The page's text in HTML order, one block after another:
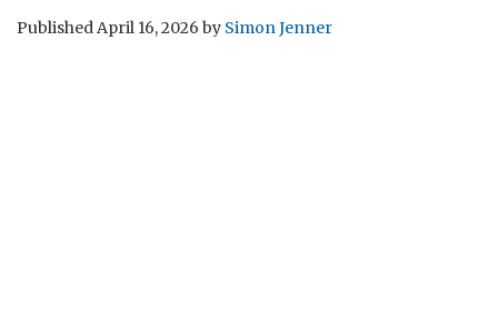
PublishedApril 16, 2026 by Simon Jenner